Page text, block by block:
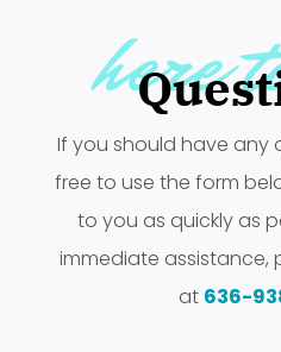
here
If you should have any
free to use the form
to you as quickly as
immediate assistance,
at 636-